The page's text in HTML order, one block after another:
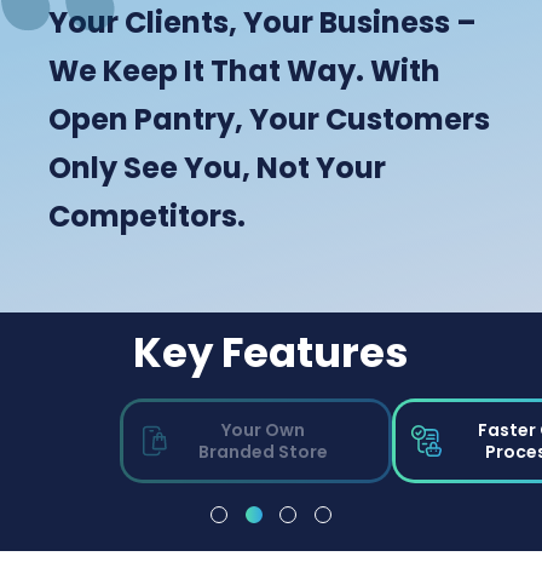
Your Clients, Your Business –
We Keep It That Way. With
Open Pantry, Your Customers
Only See You, Not Your
Competitors.
Key Features
Your Own
Branded Store
Faster